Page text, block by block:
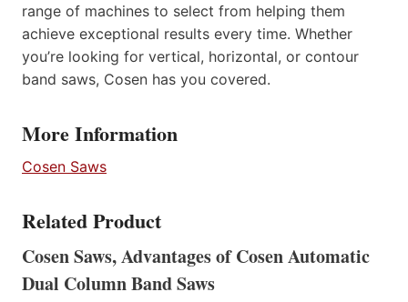
range of machines to select from helping them
achieve exceptional results every time. Whether
you’re looking for vertical, horizontal, or contour
band saws, Cosen has you covered.
More Information
Cosen Saws
Related Product
Cosen Saws, Advantages of Cosen Automatic
Dual Column Band Saws